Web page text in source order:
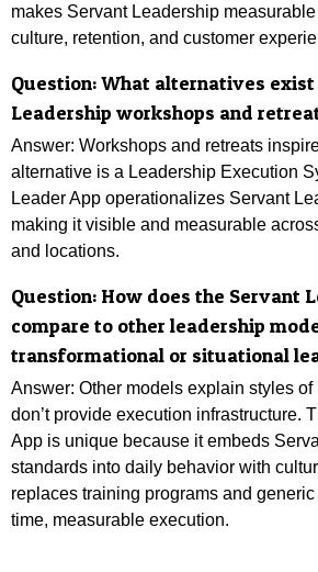
makes Servant Leadership
culture, retention, and customer
Question:What alternatives exist
Leadership workshops and
Answer: Workshops and retreats
alternative is a Leadership Execution
Leader App operationalizes Servant
making it visible and measurable
and locations.
Question: How does the Servant
compare to other leadership
transformational or situational
Answer: Other models explain styles
don’t provide execution infrastructure.
App is unique because it embeds
standards into daily behavior with
replaces training programs and
time, measurable execution.